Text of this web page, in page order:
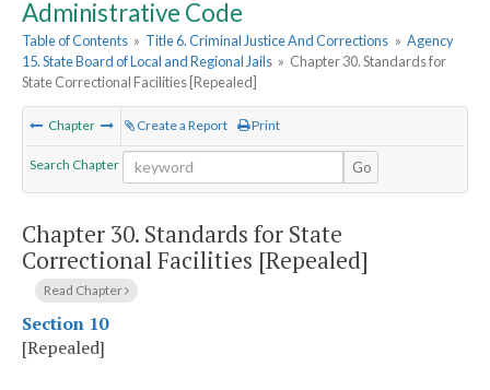
Administrative Code
Table of Contents » Title 6. Criminal Justice And Corrections » Agency
15. State Board of Local and Regional Jails » Chapter 30. Standards for
State Correctional Facilities [Repealed]
Chapter Create a Report Print
Search Chapter Go
Chapter 30. Standards for State
Correctional Facilities [Repealed]
Read Chapter
Section 10
[Repealed]